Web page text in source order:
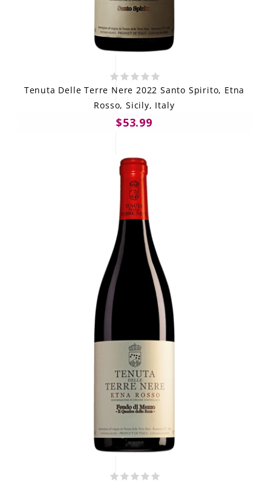
Tenuta Delle Terre Nere 2022 Santo Spirito, Etna
Rosso, Sicily, Italy
$53.99